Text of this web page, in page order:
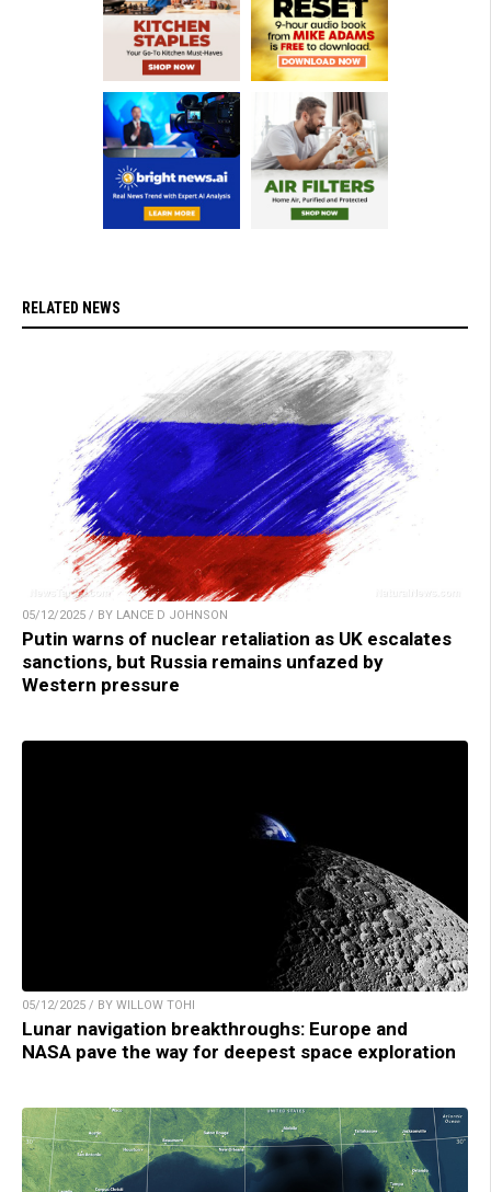
RELATED NEWS
05/12/2025 / BY LANCE D JOHNSON
Putin warns of nuclear retaliation as UK escalates
sanctions, but Russia remains unfazed by
Western pressure
05/12/2025 / BY WILLOW TOHI
Lunar navigation breakthroughs: Europe and
NASA pave the way for deepest space exploration